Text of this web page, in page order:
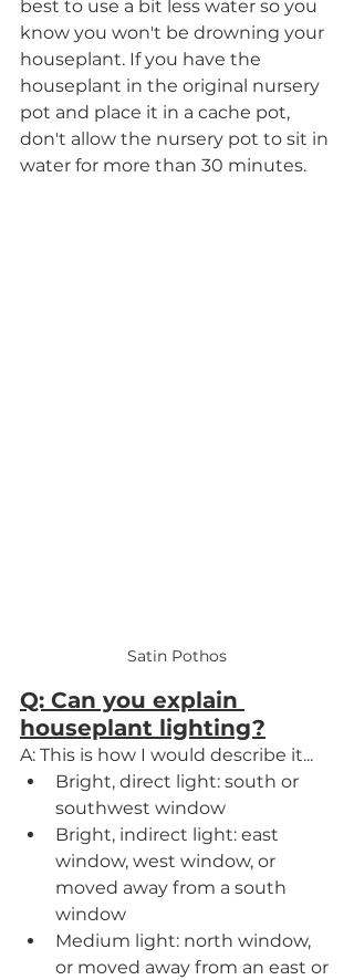
best to use a bit less water so you
know you won't be drowning your
houseplant. If you have the
houseplant in the original nursery
pot and place it in a cache pot,
don't allow the nursery pot to sit in
water for more than 30 minutes.
Satin Pothos
Q: Can you explain
houseplant lighting?
A: This is how I would describe it...
Bright, direct light: south or
southwest window
Bright, indirect light: east
window, west window, or
moved away from a south
window
Medium light: north window,
or moved away from an east or